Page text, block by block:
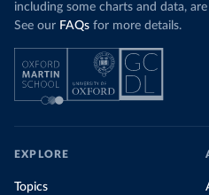
including some charts and data,
See our FAQs for more details.
EXPLORE
Topics